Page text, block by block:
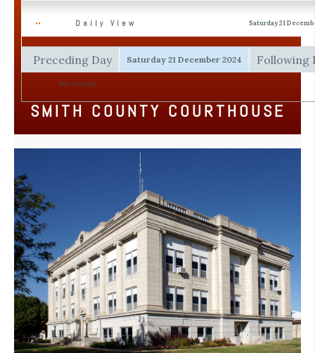
Daily View Saturday 21
Preceding Day Saturday 21 December 2024 Following
No events
SMITH COUNTY COURTHOUSE